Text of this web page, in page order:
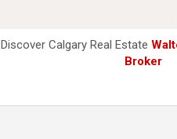
Discover Calgary Real Estate
Broker